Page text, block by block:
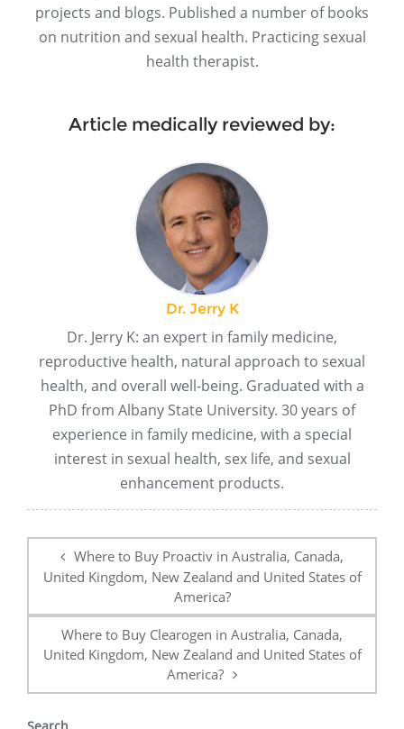
projects and blogs. Published a number of books
on nutrition and sexual health. Practicing sexual
health therapist.
Article medically reviewed by:
Dr. Jerry K
Dr. Jerry K: an expert in family medicine,
reproductive health, natural approach to sexual
health, and overall well-being. Graduated with a
PhD from Albany State University. 30 years of
experience in family medicine, with a special
interest in sexual health, sex life, and sexual
enhancement products.
navigation
Where to Buy Proactiv in Australia, Canada,
United Kingdom, New Zealand and United States of
America?
Where to Buy Clearogen in Australia, Canada,
United Kingdom, New Zealand and United States of
America?